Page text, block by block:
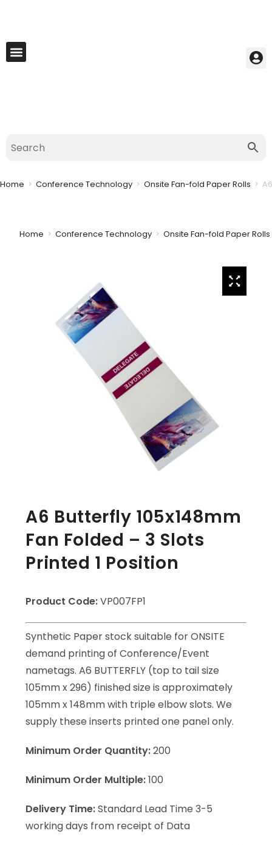
Home > Conference Technology > Onsite Fan-fold Paper Rolls >
Home > Conference Technology > Onsite Fan-fold Paper Rolls
A6 Butterfly 105x148mm
Fan Folded – 3 Slots
Printed 1 Position
Product Code:VP007FP1
Synthetic Paper stock suitable for ONSITE
demand printing of Conference/Event
nametags. A6 BUTTERFLY (top to tail size
105mm x 296) finished size is approximately
105mm x 148mm with triple elbow slots. We
supply these inserts printed one panel only.
Minimum Order Quantity:200
Minimum Order Multiple:100
Delivery Time:Standard Lead Time 3-5
working days from receipt of Data